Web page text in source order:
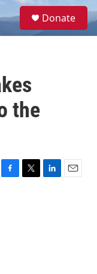
S
e
Donate
the
F
T
L
E